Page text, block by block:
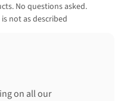
No questions asked.
not as described
on all our